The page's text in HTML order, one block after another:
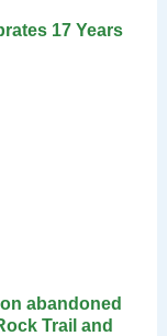
17 Years
abandoned
Trail and